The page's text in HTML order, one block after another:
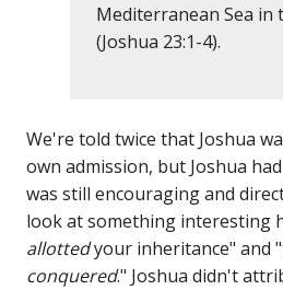
Mediterranean Sea in
(Joshua 23:1-4).
We're told twice that Joshua
own admission, but Joshua
was still encouraging and
look at something interesting
allottedyour inheritance" and
conquered." Joshua didn't